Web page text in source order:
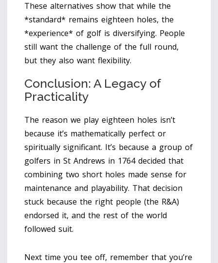
These alternatives show that while the
*standard* remains eighteen holes, the
*experience* of golf is diversifying. People
still want the challenge of the full round,
but they also want flexibility.
Conclusion: A Legacy of
Practicality
The reason we play eighteen holes isn’t
because it’s mathematically perfect or
spiritually significant. It’s because a group of
golfers in St Andrews in 1764 decided that
combining two short holes made sense for
maintenance and playability. That decision
stuck because the right people (the R&A)
endorsed it, and the rest of the world
followed suit.
Next time you tee off, remember that you’re